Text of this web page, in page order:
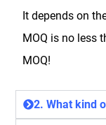
It depends on
MOQ is no less
MOQ!
2. What kind